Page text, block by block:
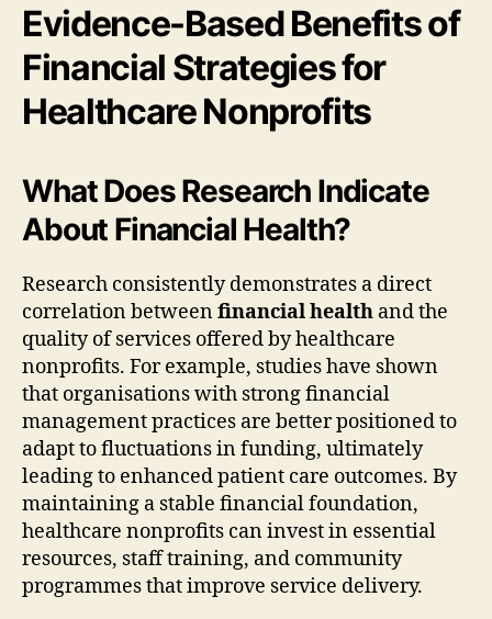
Evidence-Based Benefits of
Financial Strategies for
Healthcare Nonprofits
What Does Research Indicate
About Financial Health?
Research consistently demonstrates a direct
correlation betweenfinancial health and the
quality of services offered by healthcare
nonprofits. For example, studies have shown
that organisations with strong financial
management practices are better positioned to
adapt to fluctuations in funding, ultimately
leading to enhanced patient care outcomes. By
maintaining a stable financial foundation,
healthcare nonprofits can invest in essential
resources, staff training, and community
programmes that improve service delivery.